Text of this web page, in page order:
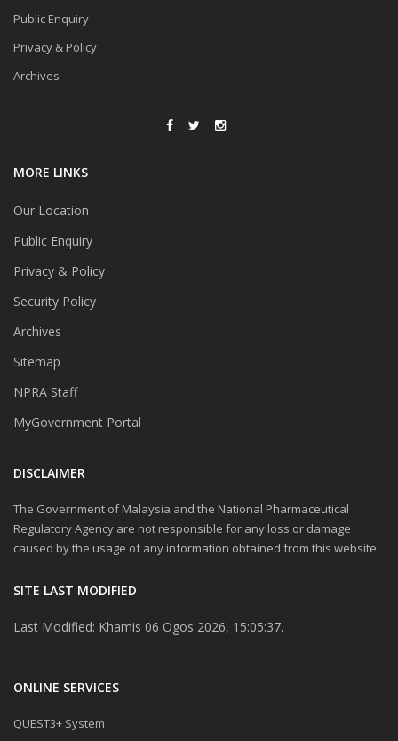
Public Enquiry
Privacy & Policy
Archives
MORE LINKS
Our Location
Public Enquiry
Privacy & Policy
Security Policy
Archives
Sitemap
NPRA Staff
MyGovernment Portal
DISCLAIMER
The Government of Malaysia and the National Pharmaceutical
Regulatory Agency are not responsible for any loss or damage
caused by the usage of any information obtained from this website.
SITE LAST MODIFIED
Last Modified: Khamis 06 Ogos 2026, 15:05:37.
ONLINE SERVICES
QUEST3+ System